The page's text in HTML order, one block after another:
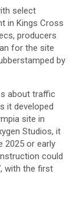
select
in Kings Cross
producers
for the site
by
about traffic
it developed
site in
Studios, it
2025 or early
could
with the first